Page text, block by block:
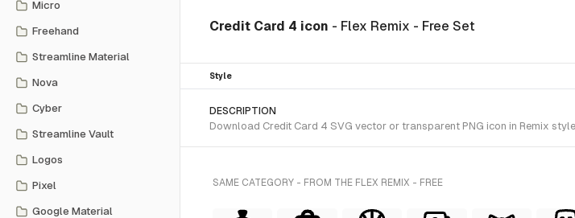
Micro
Freehand
Streamline Material
Nova
Cyber
Streamline Vault
Logos
Pixel
Google Material
Credit Card 4 icon - Flex Remix - Free Set
Style
DESCRIPTION
Download Credit Card 4 SVG vector or transparent PNG icon in Remix
SAME CATEGORY - FROM THE FLEX REMIX - FREE